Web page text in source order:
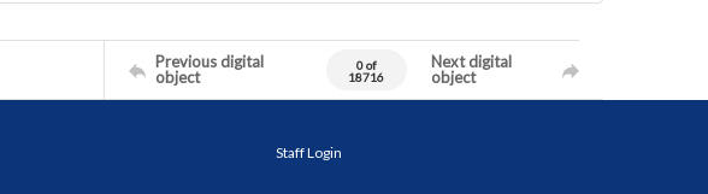
Previous digital
object
0 of
18716
Next digital
object
Staff Login